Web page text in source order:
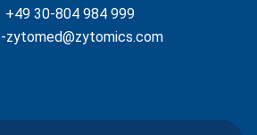
+49 30-804 984 999
zytomed@zytomics.com